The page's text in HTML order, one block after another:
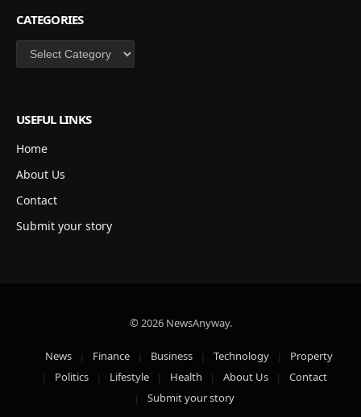
CATEGORIES
Categories
USEFUL LINKS
Home
About Us
Contact
Submit your story
© 2026 NewsAnyway.
News Finance Business Technology
Property
Politics
Lifestyle Health About Us
Contact
Submit your story